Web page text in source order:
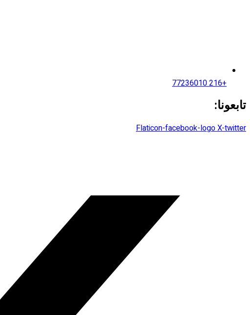
+216 77236010
تابعونا:
Flaticon-facebook-logoX-twitter